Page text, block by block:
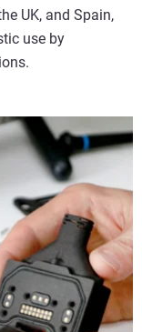
UK, and Spain,
use by